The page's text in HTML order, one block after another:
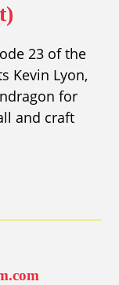
23 of the
Kevin Lyon,
for
and craft